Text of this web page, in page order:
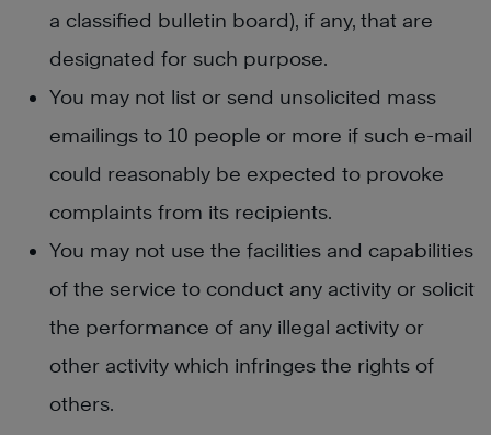
a classified bulletin board), if any, that are
designated for such purpose.
You may not list or send unsolicited mass
emailings to 10 people or more if such e-mail
could reasonably be expected to provoke
complaints from its recipients.
You may not use the facilities and capabilities
of the service to conduct any activity or solicit
the performance of any illegal activity or
other activity which infringes the rights of
others.